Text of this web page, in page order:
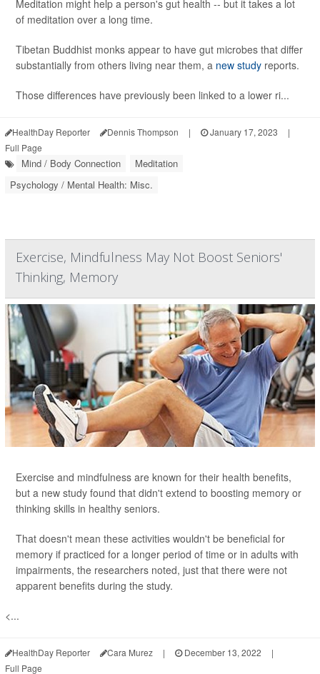
Meditation might help a person's gut health -- but it takes a lot
of meditation over a long time.
Tibetan Buddhist monks appear to have gut microbes that differ
substantially from others living near them, a new study reports.
Those differences have previously been linked to a lower ri...
HealthDay Reporter Dennis Thompson | January 17, 2023
|
Full Page
Mind / Body Connection
Meditation
Psychology / Mental Health: Misc.
Exercise, Mindfulness May Not Boost Seniors'
Thinking, Memory
Exercise and mindfulness are known for their health benefits,
but a new study found that didn't extend to boosting memory or
thinking skills in healthy seniors.
That doesn't mean these activities wouldn't be beneficial for
memory if practiced for a longer period of time or in adults with
impairments, the researchers noted, just that there were not
apparent benefits during the study.
<...
HealthDay Reporter Cara Murez | December 13, 2022
|
Full Page